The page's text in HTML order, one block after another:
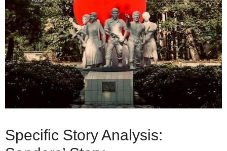
Specific Story Analysis: